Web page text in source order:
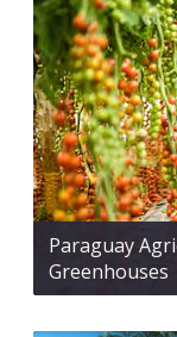
Paraguay
Greenhouses